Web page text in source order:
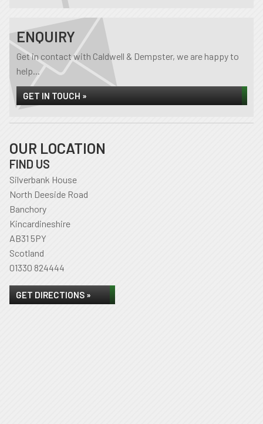
ENQUIRY
Get in contact with Caldwell & Dempster, we are happy to
help...
GET IN TOUCH »
OUR LOCATION
FIND US
Silverbank House
North Deeside Road
Banchory
Kincardineshire
AB31 5PY
Scotland
01330 824444
GET DIRECTIONS »